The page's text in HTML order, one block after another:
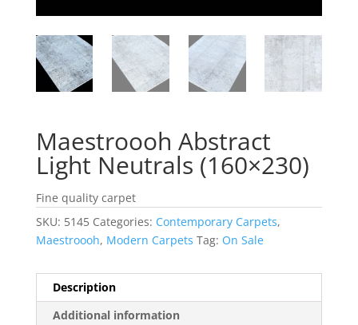
Maestroooh Abstract
Light Neutrals (160×230)
Fine quality carpet
SKU: 5145 Categories: Contemporary Carpets,
Maestroooh, Modern Carpets Tag: On Sale
Description
Additional information